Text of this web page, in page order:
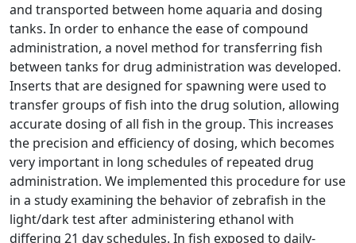
and transported between home aquaria and dosing
tanks. In order to enhance the ease of compound
administration, a novel method for transferring fish
between tanks for drug administration was developed.
Inserts that are designed for spawning were used to
transfer groups of fish into the drug solution, allowing
accurate dosing of all fish in the group. This increases
the precision and efficiency of dosing, which becomes
very important in long schedules of repeated drug
administration. We implemented this procedure for use
in a study examining the behavior of zebrafish in the
light/dark test after administering ethanol with
differing 21 day schedules. In fish exposed to daily-